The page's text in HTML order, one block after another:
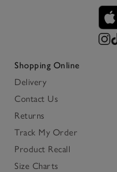
Shopping Online
Delivery
Contact Us
Returns
Track My Order
Product Recall
Size Charts